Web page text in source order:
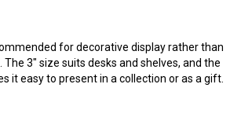
for decorative display rather than
3" size suits desks and shelves, and the
it easy to present in a collection or as a gift.